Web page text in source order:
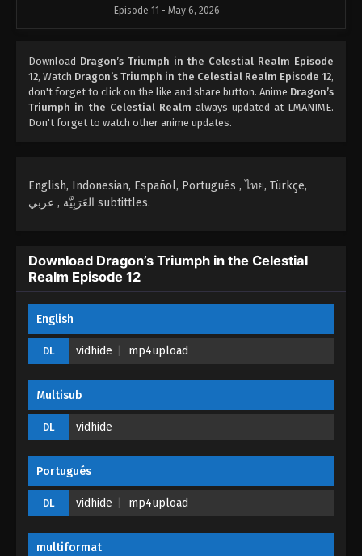
Episode 11 - May 6, 2026
Episode 10
Eps 10 - Dragon’s Triumph in the Celestial Realm
Episode 10 - April 5, 2026
Eps 09 - Dragon’s Triumph in the Celestial Realm
Episode 09 - April 4, 2026
Episode 08
Eps 08 - Dragon’s Triumph in the Celestial Realm
Episode 08 - April 3, 2026
Episode 07
Episode 05
Download Dragon’s Triumph in the Celestial Realm Episode
12, Watch Dragon’s Triumph in the Celestial Realm Episode 12,
don't forget to click on the like and share button. Anime Dragon’s
Triumph in the Celestial Realm always updated at LMANIME.
Don't forget to watch other anime updates.
English, Indonesian, Español, Portugués , ไทย, Türkçe,
العَرَبِيَّة , عربي subtittles.
Download Dragon’s Triumph in the Celestial
Realm Episode 12
English
DL vidhide mp4upload
Multisub
DL vidhide
Portugués
DL vidhide mp4upload
multiformat